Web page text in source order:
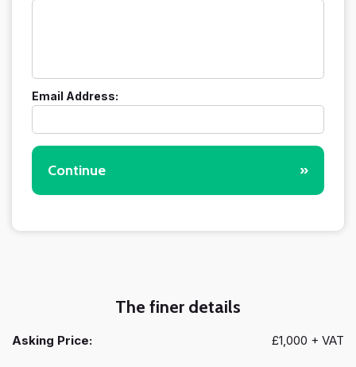
Email Address:
Continue »
The finer details
Asking Price: £1,000 + VAT